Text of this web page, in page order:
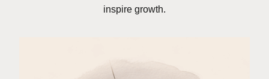
inspire growth.